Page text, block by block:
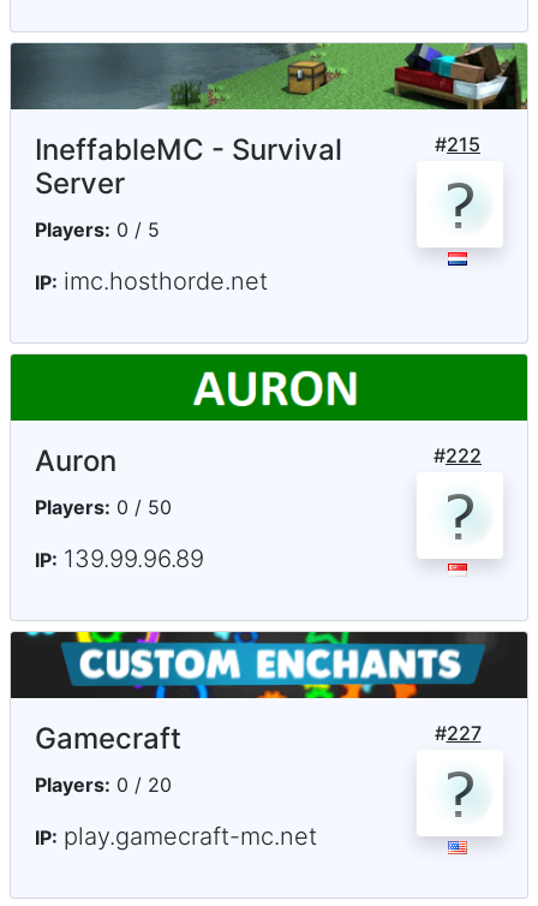
#215
IneffableMC - Survival
Server
Players: 0 / 5
IP: imc.hosthorde.net
#222
Auron
Players: 0 / 50
IP: 139.99.96.89
#227
Gamecraft
Players: 0 / 20
IP: play.gamecraft-mc.net